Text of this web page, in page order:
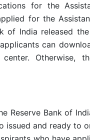
for the
for the
of India released
can
center.
Reserve Bank of
issued and ready to